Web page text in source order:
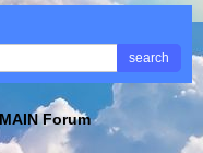
search
Forum